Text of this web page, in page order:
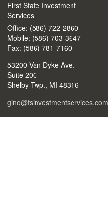
First State Investment
Services
Office: (586) 722-2860
Mobile: (586) 703-3647
Fax: (586) 781-7160
53200 Van Dyke Ave.
Suite 200
Shelby Twp., MI 48316
gino@fsinvestmentservices.com